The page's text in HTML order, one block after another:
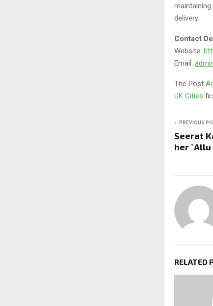
delivery.
Contact
Website:
Email:
The Post
UK Cities
PREVIOUS
Seerat
her
RELATED